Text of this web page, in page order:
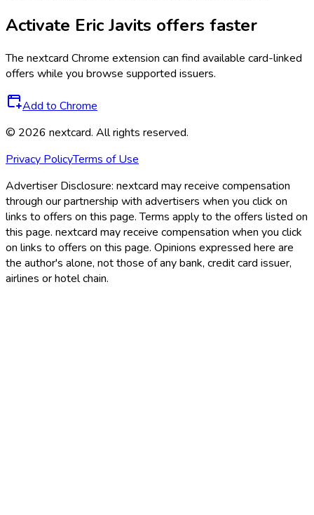
Activate Eric Javits offers faster
The nextcard Chrome extension can find available card-linked
offers while you browse supported issuers.
Add to Chrome
© 2026 nextcard. All rights reserved.
Privacy PolicyTerms of Use
Advertiser Disclosure: nextcard may receive compensation
through our partnership with advertisers when you click on
links to offers on this page. Terms apply to the offers listed on
this page. nextcard may receive compensation when you click
on links to offers on this page. Opinions expressed here are
the author's alone, not those of any bank, credit card issuer,
airlines or hotel chain.